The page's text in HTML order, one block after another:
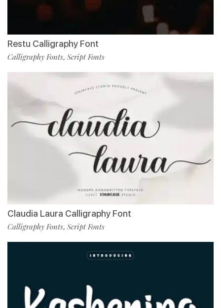
Restu Calligraphy Font
Calligraphy Fonts, Script Fonts
Claudia Laura Calligraphy Font
Calligraphy Fonts, Script Fonts